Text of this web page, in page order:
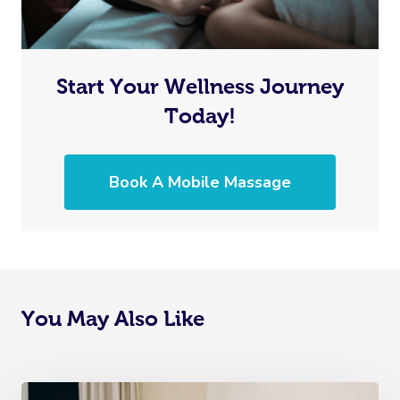
Start Your Wellness Journey
Today!
Book A Mobile Massage
You May Also Like
Myofascial Release
Lomi Lomi Massage
Corporate Massage
Assisted Stretching